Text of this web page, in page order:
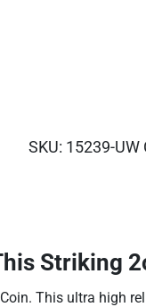
SKU: 15239-UW
Striking
This ultra high